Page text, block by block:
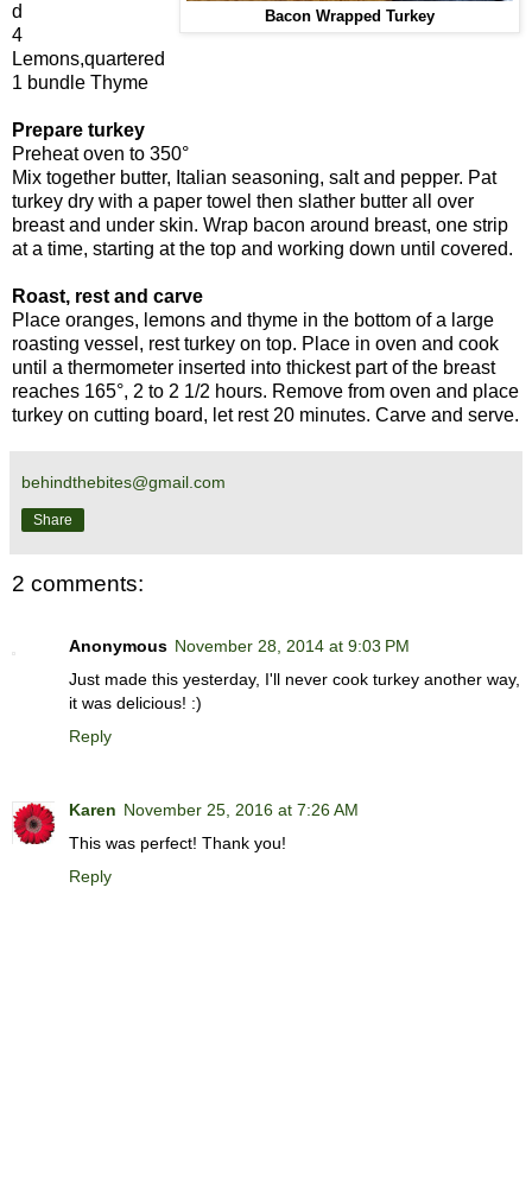
Bacon Wrapped Turkey
d
4
Lemons,quartered
1 bundle Thyme
Prepare turkey
Preheat oven to 350°
Mix together butter, Italian seasoning, salt and pepper. Pat
turkey dry with a paper towel then slather butter all over
breast and under skin. Wrap bacon around breast, one strip
at a time, starting at the top and working down until covered.
Roast, rest and carve
Place oranges, lemons and thyme in the bottom of a large
roasting vessel, rest turkey on top. Place in oven and cook
until a thermometer inserted into thickest part of the breast
reaches 165°, 2 to 2 1/2 hours. Remove from oven and place
turkey on cutting board, let rest 20 minutes. Carve and serve.
behindthebites@gmail.com
Share
2 comments:
Anonymous November 28, 2014 at 9:03 PM
Just made this yesterday, I'll never cook turkey another way,
it was delicious! :)
Reply
Karen November 25, 2016 at 7:26 AM
This was perfect! Thank you!
Reply